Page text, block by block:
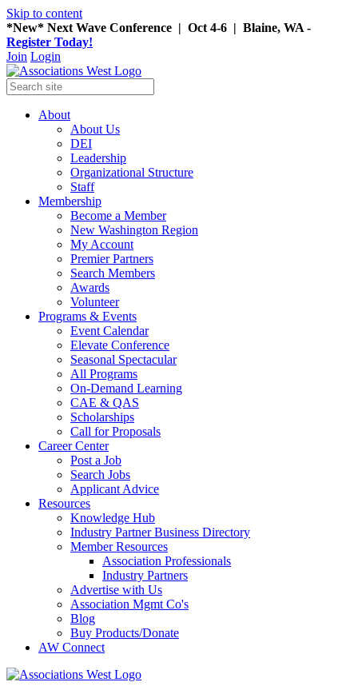
Skip to content
*New* Next Wave Conference | Oct 4-6 | Blaine, WA -
Register Today!
Join Login
About
About Us
DEI
Leadership
Organizational Structure
Staff
Membership
Become a Member
New Washington Region
My Account
Premier Partners
Search Members
Awards
Volunteer
Programs & Events
Event Calendar
Elevate Conference
Seasonal Spectacular
All Programs
On-Demand Learning
CAE & QAS
Scholarships
Call for Proposals
Career Center
Post a Job
Search Jobs
Applicant Advice
Resources
Knowledge Hub
Industry Partner Business Directory
Member Resources
Association Professionals
Industry Partners
Advertise with Us
Association Mgmt Co's
Blog
Buy Products/Donate
AW Connect